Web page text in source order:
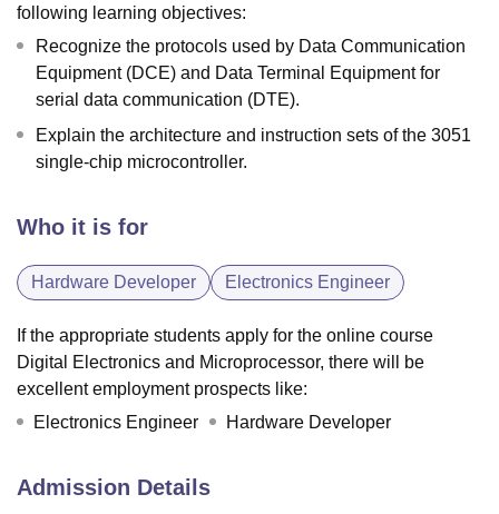
following learning objectives:
Recognize the protocols used by Data Communication
Equipment (DCE) and Data Terminal Equipment for
serial data communication (DTE).
Explain the architecture and instruction sets of the 3051
single-chip microcontroller.
Who it is for
Hardware Developer Electronics Engineer
If the appropriate students apply for the online course
Digital Electronics and Microprocessor, there will be
excellent employment prospects like:
Electronics Engineer
Hardware Developer
Admission Details